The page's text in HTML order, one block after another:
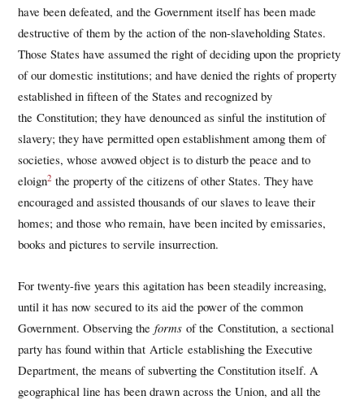
have been defeated, and the Government itself has been made
destructive of them by the action of the non-slaveholding States.
Those States have assumed the right of deciding upon the propriety
of our domestic institutions; and have denied the rights of property
established in fifteen of the States and recognized by
the Constitution; they have denounced as sinful the institution of
slavery; they have permitted open establishment among them of
societies, whose avowed object is to disturb the peace and to
eloign2 the property of the citizens of other States. They have
encouraged and assisted thousands of our slaves to leave their
homes; and those who remain, have been incited by emissaries,
books and pictures to servile insurrection.
For twenty-five years this agitation has been steadily increasing,
until it has now secured to its aid the power of the common
Government. Observing theforms of the Constitution, a sectional
party has found within that Article establishing the Executive
Department, the means of subverting the Constitution itself. A
geographical line has been drawn across the Union, and all the